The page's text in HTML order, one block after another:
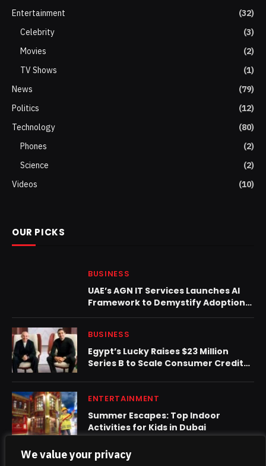
We value your privacy
Entertainment
(32)
Celebrity
(3)
Movies
(2)
TV Shows
(1)
News
(79)
Politics
(12)
Technology
(80)
Phones
(2)
Science
(2)
Videos
(10)
OUR PICKS
BUSINESS
UAE’s AGN IT Services Launches AI
Framework to Demystify Adoption
BUSINESS
Egypt’s Lucky Raises $23 Million
Series B to Scale Consumer Credit
ENTERTAINMENT
Summer Escapes: Top Indoor
Activities for Kids in Dubai